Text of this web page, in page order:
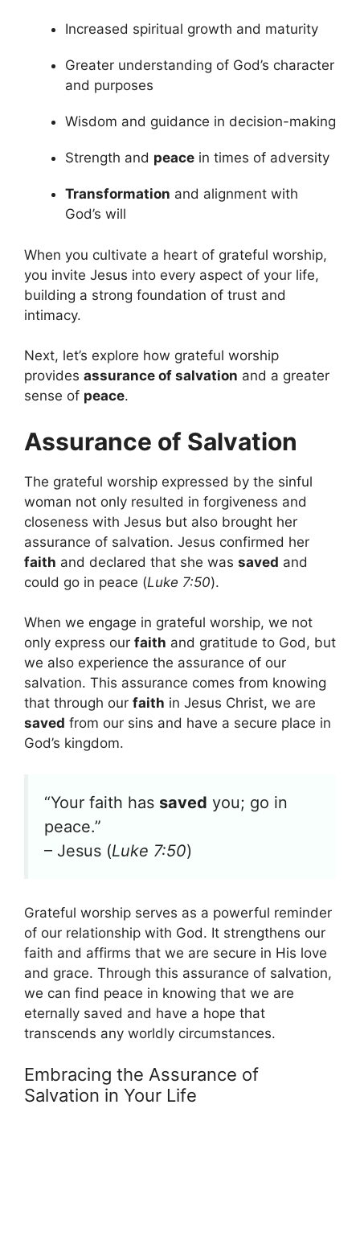
Increased spiritual growth and maturity
Greater understanding of God’s character
and purposes
Wisdom and guidance in decision-making
Strength and peace in times of adversity
Transformation and alignment with
God’s will
When you cultivate a heart of grateful worship,
you invite Jesus into every aspect of your life,
building a strong foundation of trust and
intimacy.
Next, let’s explore how grateful worship
provides assurance of salvation and a greater
sense of peace.
Assurance of Salvation
The grateful worship expressed by the sinful
woman not only resulted in forgiveness and
closeness with Jesus but also brought her
assurance of salvation. Jesus confirmed her
faith and declared that she was saved and
could go in peace (Luke 7:50).
When we engage in grateful worship, we not
only express our faith and gratitude to God, but
we also experience the assurance of our
salvation. This assurance comes from knowing
that through our faith in Jesus Christ, we are
saved from our sins and have a secure place in
God’s kingdom.
“Your faith has saved you; go in
peace.”
– Jesus (Luke 7:50)
Grateful worship serves as a powerful reminder
of our relationship with God. It strengthens our
faith and affirms that we are secure in His love
and grace. Through this assurance of salvation,
we can find peace in knowing that we are
eternally saved and have a hope that
transcends any worldly circumstances.
Embracing the Assurance of
Salvation in Your Life